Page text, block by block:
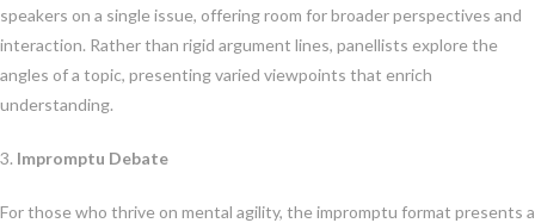
speakers on a single issue, offering room for broader perspectives and
interaction. Rather than rigid argument lines, panellists explore the
angles of a topic, presenting varied viewpoints that enrich
understanding.
3. Impromptu Debate
For those who thrive on mental agility, the impromptu format presents a